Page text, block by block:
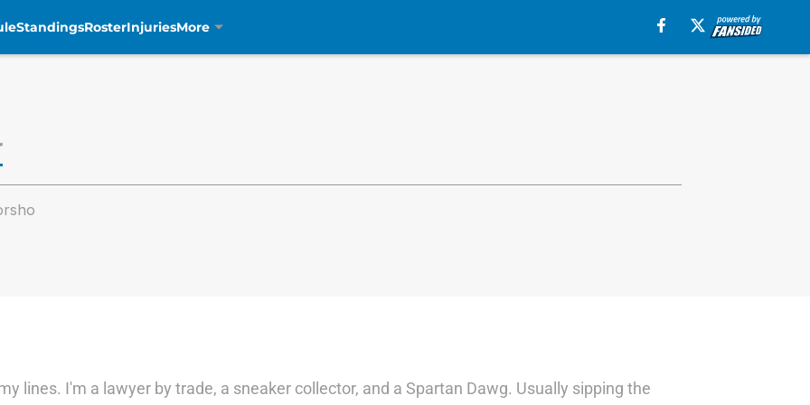
StandingsRosterInjuriesMore
lines. I'm a lawyer by trade, a sneaker collector, and a Spartan Dawg. Usually sipping the